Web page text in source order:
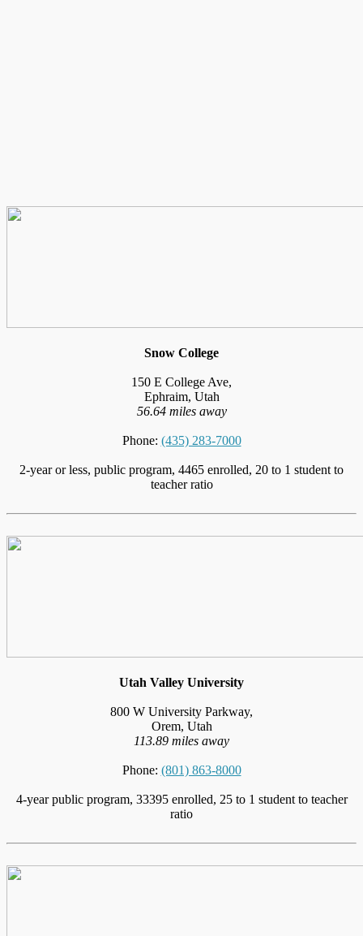
Snow College
150 E College Ave,
Ephraim, Utah
56.64 miles away
Phone: (435) 283-7000
2-year or less, public program, 4465 enrolled, 20 to 1 student to
teacher ratio
Utah Valley University
800 W University Parkway,
Orem, Utah
113.89 miles away
Phone: (801) 863-8000
4-year public program, 33395 enrolled, 25 to 1 student to teacher
ratio